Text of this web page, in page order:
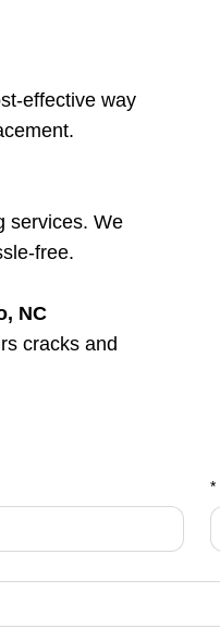
effective way
services. We
free.
NC
cracks and
*